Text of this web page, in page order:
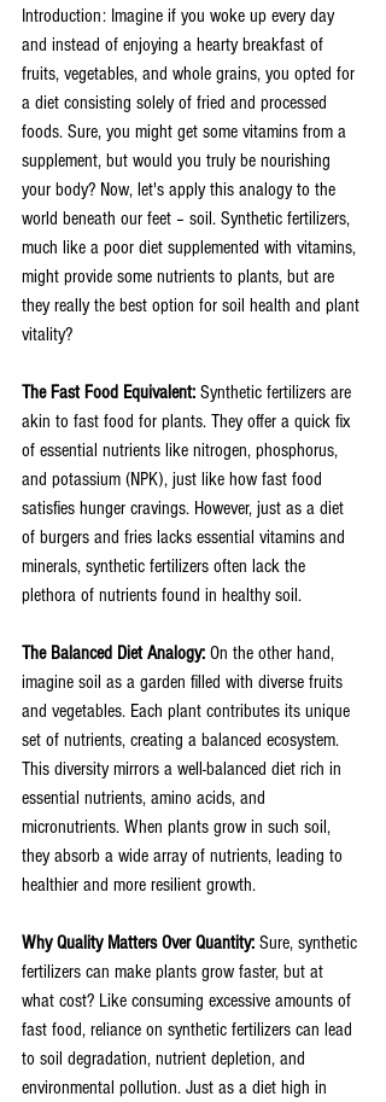
Introduction: Imagine if you woke up every day
and instead of enjoying a hearty breakfast of
fruits, vegetables, and whole grains, you opted for
a diet consisting solely of fried and processed
foods. Sure, you might get some vitamins from a
supplement, but would you truly be nourishing
your body? Now, let's apply this analogy to the
world beneath our feet – soil. Synthetic fertilizers,
much like a poor diet supplemented with vitamins,
might provide some nutrients to plants, but are
they really the best option for soil health and plant
vitality?
The Fast Food Equivalent: Synthetic fertilizers are
akin to fast food for plants. They offer a quick fix
of essential nutrients like nitrogen, phosphorus,
and potassium (NPK), just like how fast food
satisfies hunger cravings. However, just as a diet
of burgers and fries lacks essential vitamins and
minerals, synthetic fertilizers often lack the
plethora of nutrients found in healthy soil.
The Balanced Diet Analogy: On the other hand,
imagine soil as a garden filled with diverse fruits
and vegetables. Each plant contributes its unique
set of nutrients, creating a balanced ecosystem.
This diversity mirrors a well-balanced diet rich in
essential nutrients, amino acids, and
micronutrients. When plants grow in such soil,
they absorb a wide array of nutrients, leading to
healthier and more resilient growth.
Why Quality Matters Over Quantity: Sure, synthetic
fertilizers can make plants grow faster, but at
what cost? Like consuming excessive amounts of
fast food, reliance on synthetic fertilizers can lead
to soil degradation, nutrient depletion, and
environmental pollution. Just as a diet high in